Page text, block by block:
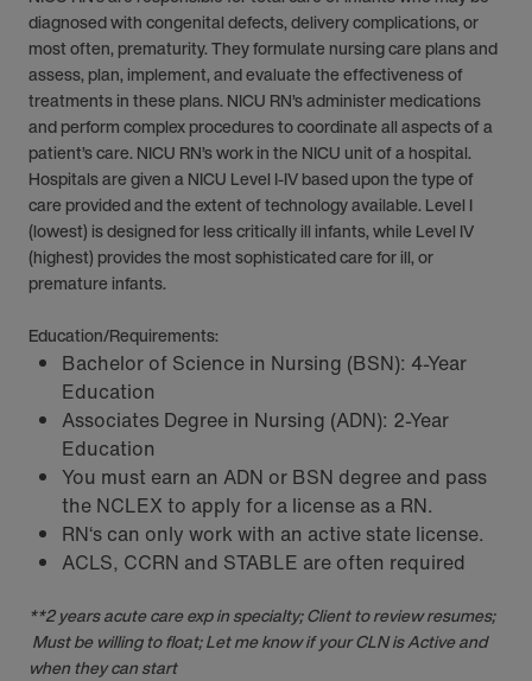
diagnosed with congenital defects, delivery complications, or
most often, prematurity. They formulate nursing care plans and
assess, plan, implement, and evaluate the effectiveness of
treatments in these plans. NICU RN’s administer medications
and perform complex procedures to coordinate all aspects of a
patient’s care. NICU RN’s work in the NICU unit of a hospital.
Hospitals are given a NICU Level I-IV based upon the type of
care provided and the extent of technology available. Level I
(lowest) is designed for less critically ill infants, while Level IV
(highest) provides the most sophisticated care for ill, or
premature infants.
Education/Requirements:
Bachelor of Science in Nursing (BSN): 4-Year
Education
Associates Degree in Nursing (ADN): 2-Year
Education
You must earn an ADN or BSN degree and pass
the NCLEX to apply for a license as a RN.
RN‘s can only work with an active state license.
ACLS, CCRN and STABLE are often required
**2 years acute care exp in specialty; Client to review resumes;
Must be willing to float; Let me know if your CLN is Active and
when they can start